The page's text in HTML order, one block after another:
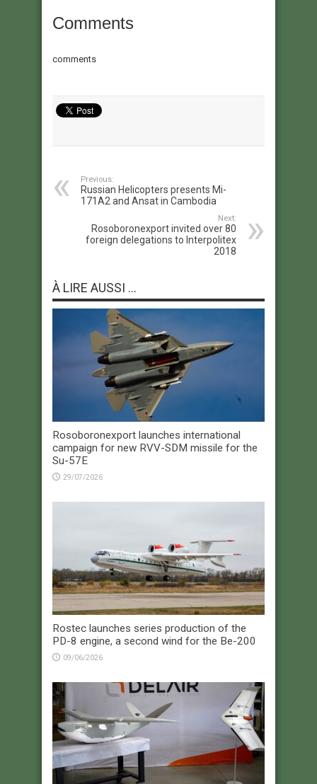
Comments
comments
Previous:
Russian Helicopters presents Mi-
171A2 and Ansat in Cambodia
Next:
Rosoboronexport invited over 80
foreign delegations to Interpolitex
2018
À LIRE AUSSI ...
Rosoboronexport launches international
campaign for new RVV-SDM missile for the
Su-57E
29/07/2026
Rostec launches series production of the
PD-8 engine, a second wind for the Be-200
09/06/2026